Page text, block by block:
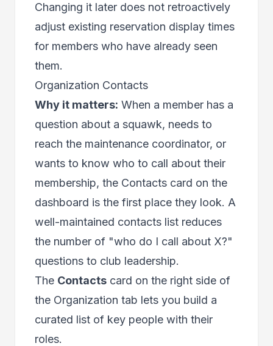
Changing it later does not retroactively
adjust existing reservation display times
for members who have already seen
them.
Organization Contacts
Why it matters: When a member has a
question about a squawk, needs to
reach the maintenance coordinator, or
wants to know who to call about their
membership, the Contacts card on the
dashboard is the first place they look. A
well-maintained contacts list reduces
the number of "who do I call about X?"
questions to club leadership.
The Contacts card on the right side of
the Organization tab lets you build a
curated list of key people with their
roles.